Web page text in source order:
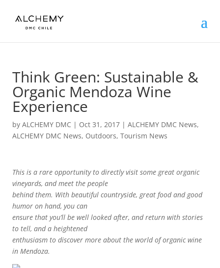
Think Green: Sustainable &
Organic Mendoza Wine
Experience
by ALCHEMY DMC | Oct 31, 2017| ALCHEMY DMC News,
ALCHEMY DMC News, Outdoors, Tourism News
This is a rare opportunity to directly visit some great organic
vineyards, and meet the people
behind them. With beautiful countryside, great food and good
humor on hand, you can
ensure that you’ll be well looked after, and return with stories
to tell, and a heightened
enthusiasm to discover more about the world of organic wine
in Mendoza.